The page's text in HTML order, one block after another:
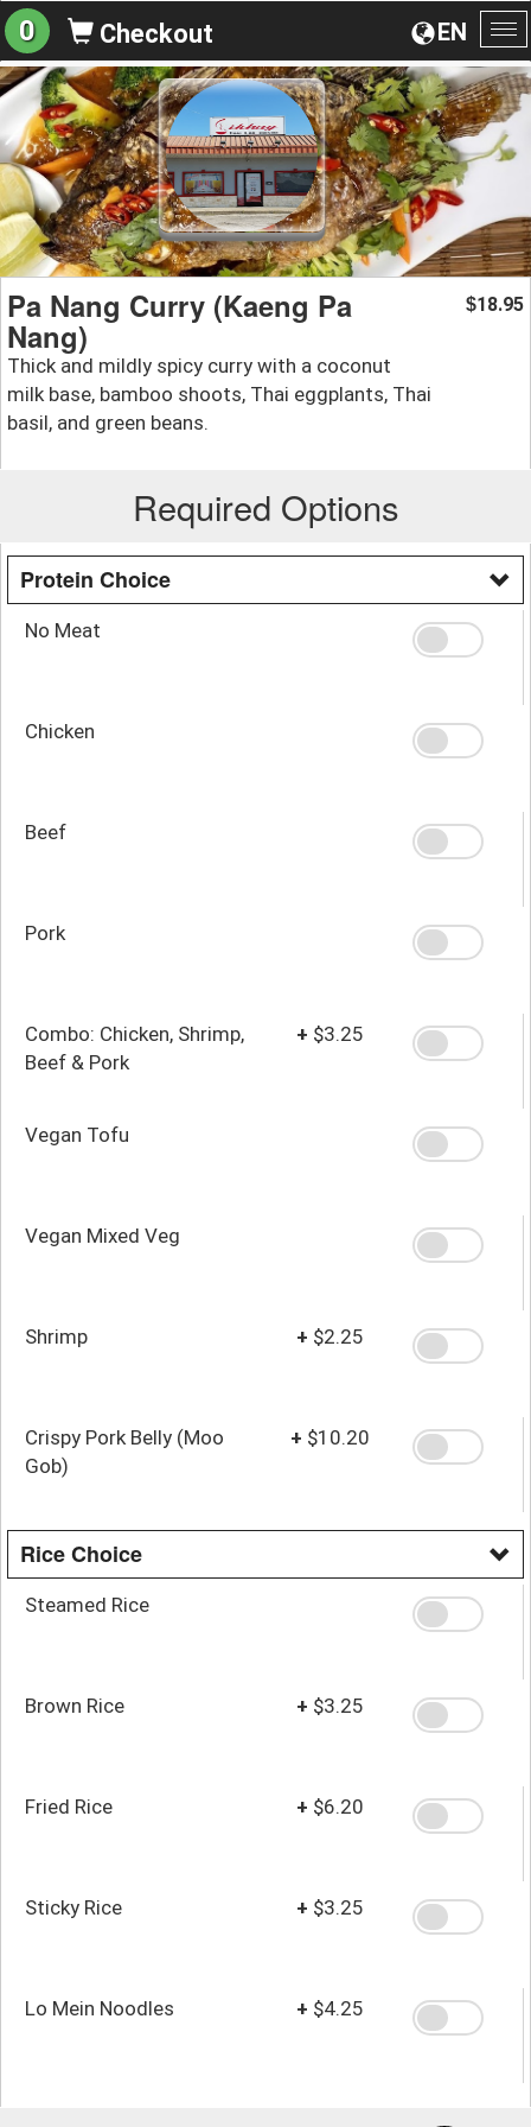
EN
0 Checkout
Pa Nang Curry (Kaeng Pa
Nang)
Thick and mildly spicy curry with a coconut
milk base, bamboo shoots, Thai eggplants, Thai
basil, and green beans.
$18.95
Required Options
Protein Choice
No Meat
Chicken
Beef
Pork
Combo: Chicken, Shrimp,
Beef & Pork
+ $3.25
Vegan Tofu
Vegan Mixed Veg
Shrimp + $2.25
Crispy Pork Belly (Moo
Gob)
+ $10.20
Rice Choice
Steamed Rice
Brown Rice + $3.25
Fried Rice + $6.20
Sticky Rice + $3.25
Lo Mein Noodles + $4.25